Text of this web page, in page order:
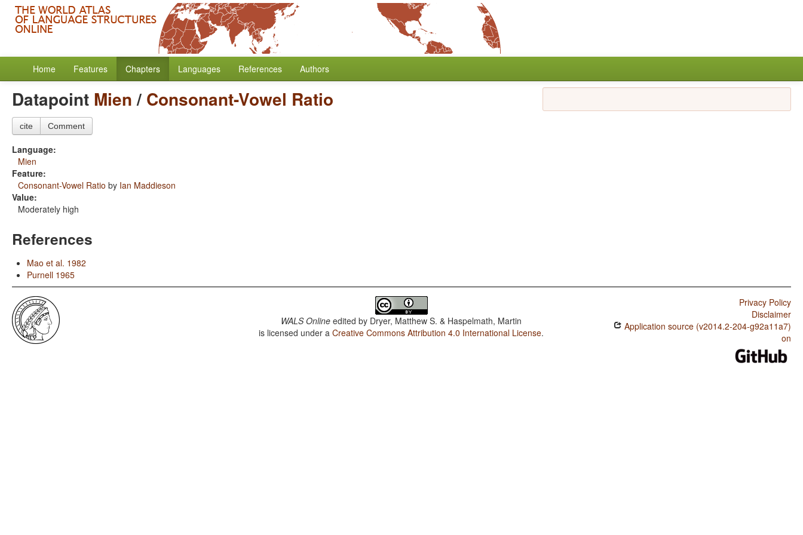
Home Features Chapters Languages References Authors
Datapoint Mien/ Consonant-Vowel Ratio
cite Comment
Language:
Mien
Feature:
Consonant-Vowel Ratio by Ian Maddieson
Value:
Moderately high
References
Mao et al. 1982
Purnell 1965
WALS Online edited by Dryer, Matthew S. & Haspelmath, Martin
is licensed under aCreative Commons Attribution 4.0 International License.
Privacy Policy
Disclaimer
Application source (v2014.2-204-g92a11a7)
on